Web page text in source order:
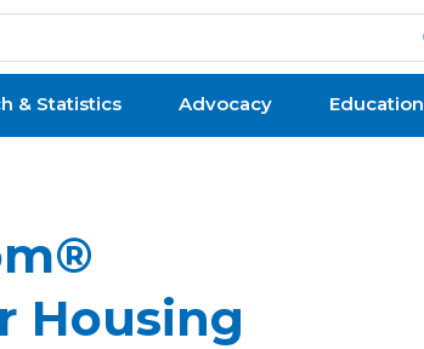
& Statistics Advocacy Education
Housing